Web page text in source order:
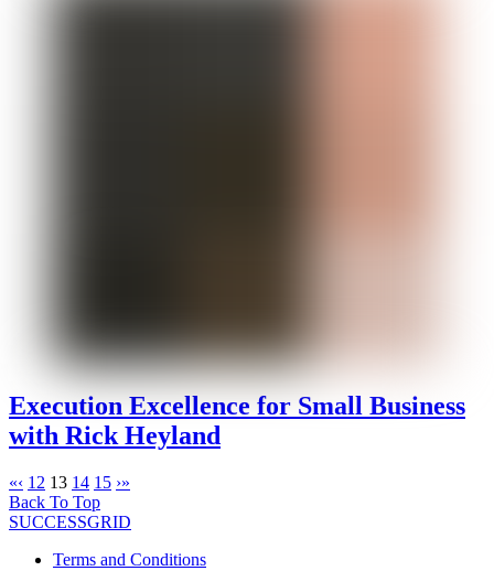
Execution Excellence for Small Business
with Rick Heyland
«‹ 12 13 14 15 ›»
Back To Top
SUCCESSGRID
Terms and Conditions